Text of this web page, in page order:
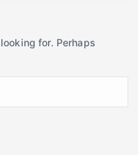
for. Perhaps